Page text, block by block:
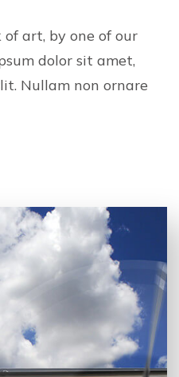
art, by one of our
dolor sit amet,
Nullam non ornare